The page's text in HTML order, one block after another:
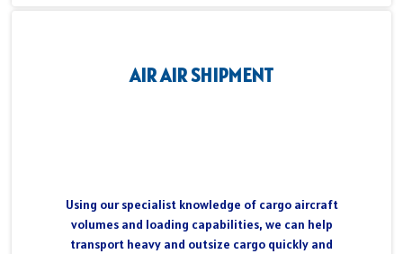
AIR AIR SHIPMENT
Using our specialist knowledge of cargo aircraft
volumes and loading capabilities, we can help
transport heavy and outsize cargo quickly and